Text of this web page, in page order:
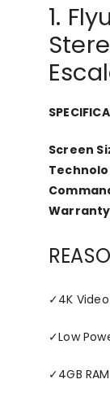
1.
Screen
✓4K
✓Low
✓4GB